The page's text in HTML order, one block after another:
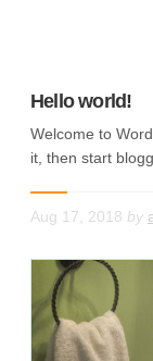
Hello world!
Welcome to
it, then start
Aug 17, 2018 by